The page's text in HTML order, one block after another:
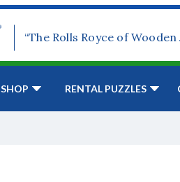
“The Rolls Royce of Wooden
SHOP RENTAL PUZZLES